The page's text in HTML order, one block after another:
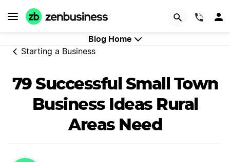
Blog Home
Starting a Business
79 Successful Small Town
Business Ideas Rural
Areas Need